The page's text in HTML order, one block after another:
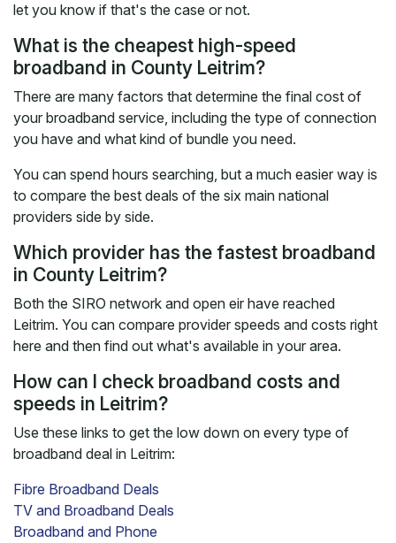
let you know if that's the case or not.
What is the cheapest high-speed
broadband in County Leitrim?
There are many factors that determine the final cost of
your broadband service, including the type of connection
you have and what kind of bundle you need.
You can spend hours searching, but a much easier way is
to compare the best deals of the six main national
providers side by side.
Which provider has the fastest broadband
in County Leitrim?
Both the SIRO network and open eir have reached
Leitrim. You can compare provider speeds and costs right
here and then find out what's available in your area.
How can I check broadband costs and
speeds in Leitrim?
Use these links to get the low down on every type of
broadband deal in Leitrim:
Fibre Broadband Deals
TV and Broadband Deals
Broadband and Phone